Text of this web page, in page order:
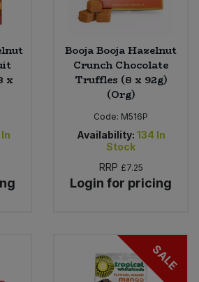
x
In
Booja Booja Hazelnut
Crunch Chocolate
Truffles (8 x 92g)
(Org)
Code: M516P
Availability: 134 In
Stock
RRP £7.25
Login for pricing
SALE